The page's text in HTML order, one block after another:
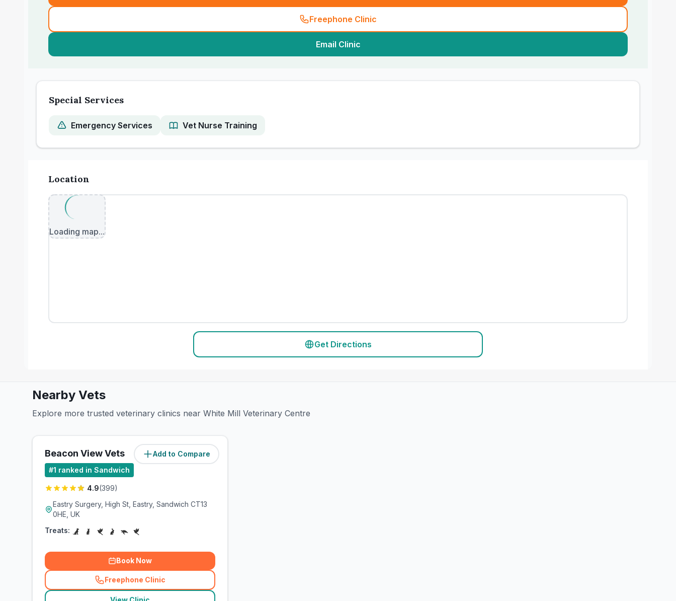
Freephone Clinic
Email Clinic
Special Services
Emergency Services Vet Nurse Training
Location
Loading map...
Get Directions
Nearby Vets
Explore more trusted veterinary clinics near White Mill Veterinary Centre
Add to Compare
Beacon View Vets (2.5miles)
#1 ranked in Sandwich
4.9(399)
Eastry Surgery, High St, Eastry, Sandwich CT13
0HE, UK
Treats:
Book Now
Freephone Clinic
(related_clinics_call